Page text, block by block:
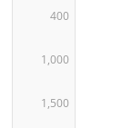
400
1,000
1,500